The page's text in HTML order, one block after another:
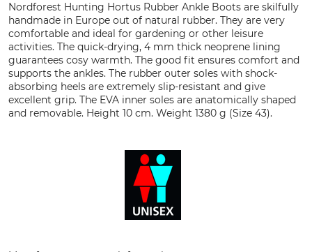
Nordforest Hunting Hortus Rubber Ankle Boots are skilfully
handmade in Europe out of natural rubber. They are very
comfortable and ideal for gardening or other leisure
activities. The quick-drying, 4 mm thick neoprene lining
guarantees cosy warmth. The good fit ensures comfort and
supports the ankles. The rubber outer soles with shock-
absorbing heels are extremely slip-resistant and give
excellent grip. The EVA inner soles are anatomically shaped
and removable. Height 10 cm. Weight 1380 g (Size 43).